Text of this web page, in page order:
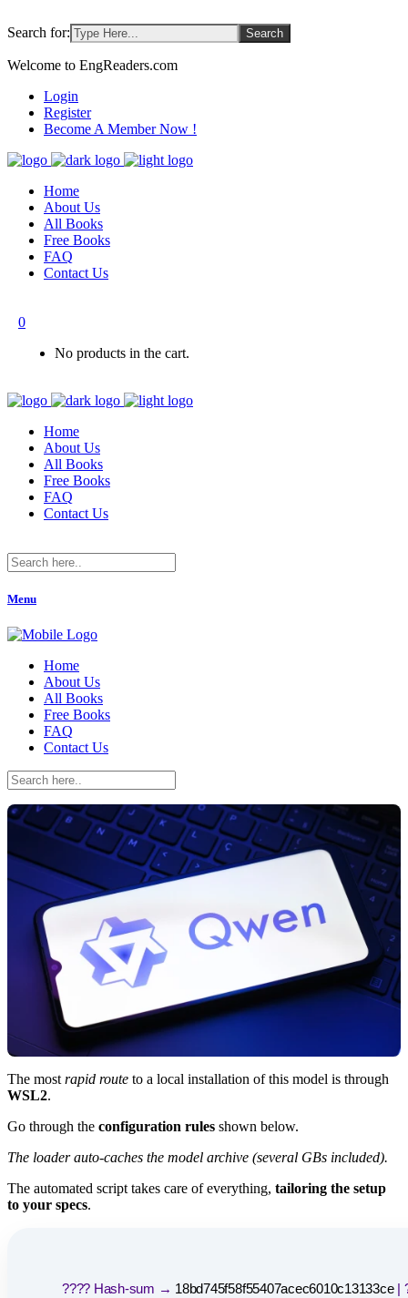
Search for:
Welcome to EngReaders.com
Login
Register
Become A Member Now !
Home
About Us
All Books
Free Books
FAQ
Contact Us
0
No products in the cart.
Home
About Us
All Books
Free Books
FAQ
Contact Us
Menu
Home
About Us
All Books
Free Books
FAQ
Contact Us
The most rapid route to a local installation of this model is through
WSL2.
Go through the configuration rules shown below.
The loader auto-caches the model archive (several GBs included).
The automated script takes care of everything, tailoring the setup
to your specs.
???? Hash-sum → 18bd745f58f55407acec6010c13133ce|